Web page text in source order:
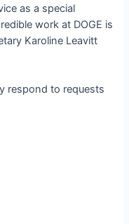
as a special
work at DOGE is
Karoline Leavitt
respond to requests